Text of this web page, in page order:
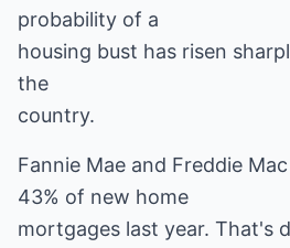
probability of a
housing bust has risen
the
country.
Fannie Mae and Freddie
43% of new home
mortgages last year. That's